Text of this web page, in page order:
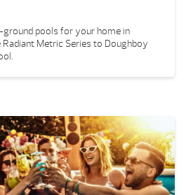
pools for your home in
Metric Series to Doughboy